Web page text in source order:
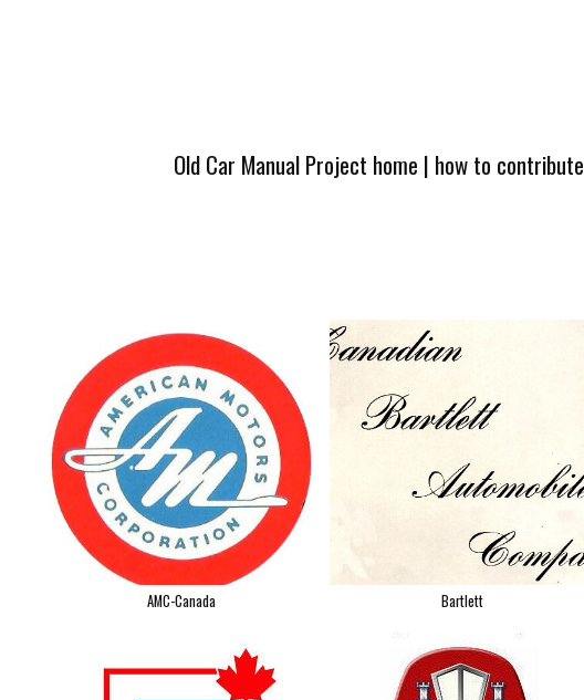
Old Car Manual Project home | how to contribute
AMC-Canada Bartlett